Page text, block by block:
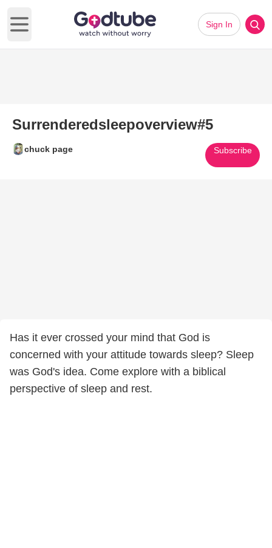
Open main menu
Sign In
Surrenderedsleepoverview#5
chuck page Subscribe
Has it ever crossed your mind that God is
concerned with your attitude towards sleep? Sleep
was God's idea. Come explore with a biblical
perspective of sleep and rest.